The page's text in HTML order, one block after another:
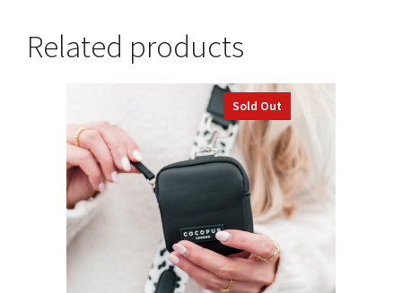
Related products
Sold Out